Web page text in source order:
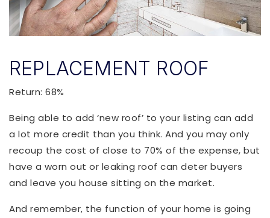
REPLACEMENT ROOF
Return: 68%
Being able to add ‘new roof’ to your listing can add
a lot more credit than you think. And you may only
recoup the cost of close to 70% of the expense, but
have a worn out or leaking roof can deter buyers
and leave you house sitting on the market.
And remember, the function of your home is going